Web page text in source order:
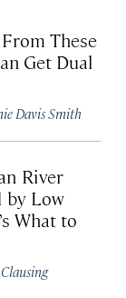
These
Get Dual
Davis Smith
River
by Low
What to